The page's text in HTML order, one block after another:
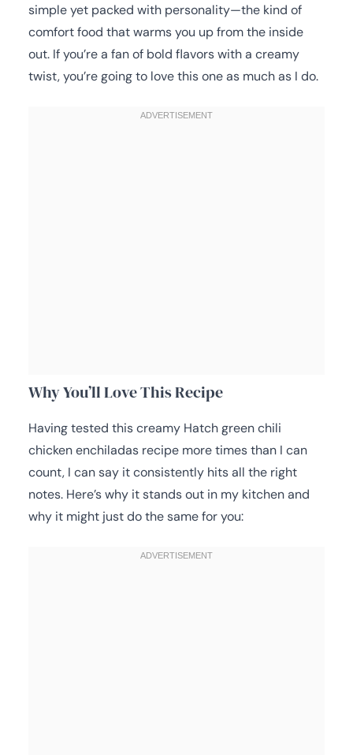
simple yet packed with personality—the kind of
comfort food that warms you up from the inside
out. If you’re a fan of bold flavors with a creamy
twist, you’re going to love this one as much as I do.
Why You’ll Love This Recipe
Having tested this creamy Hatch green chili
chicken enchiladas recipe more times than I can
count, I can say it consistently hits all the right
notes. Here’s why it stands out in my kitchen and
why it might just do the same for you: